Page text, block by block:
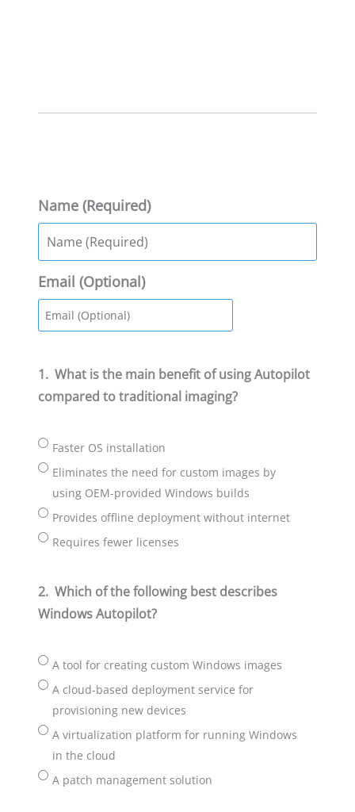
Name (Required)
Email (Optional)
1. What is the main benefit of using Autopilot
compared to traditional imaging?
Faster OS installation
Eliminates the need for custom images by
using OEM-provided Windows builds
Provides offline deployment without internet
Requires fewer licenses
2. Which of the following best describes
Windows Autopilot?
A tool for creating custom Windows images
A cloud-based deployment service for
provisioning new devices
A virtualization platform for running Windows
in the cloud
A patch management solution